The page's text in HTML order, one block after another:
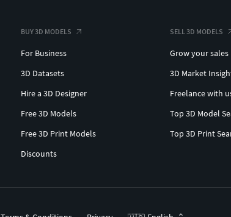
BUY 3D MODELS
For Business
3D Datasets
Hire a 3D Designer
Free 3D Models
Free 3D Print Models
Discounts
SELL 3D MODELS
Grow your sales
3D Market
Freelance with
Top 3D Model
Top 3D Print